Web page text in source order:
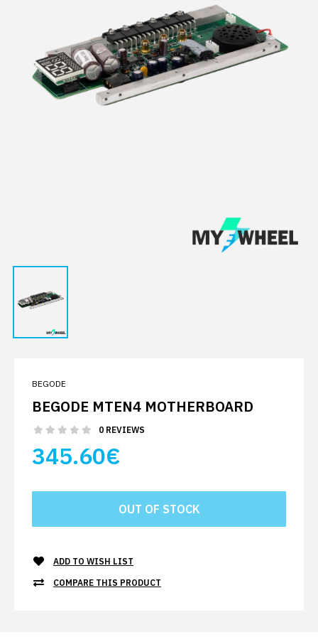
BEGODE
BEGODE MTEN4 MOTHERBOARD
0 REVIEWS
345.60€
ADD TO WISH LIST
COMPARE THIS PRODUCT